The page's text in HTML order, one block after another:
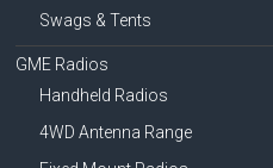
Swags & Tents
GME Radios
Handheld Radios
4WD Antenna Range